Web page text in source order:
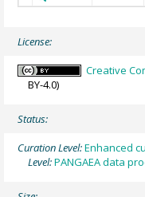
License:
Creative
BY-4.0)
Status:
Curation Level:Enhanced
Level:PANGAEA data